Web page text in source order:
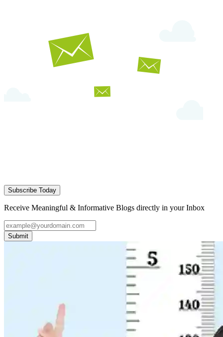
Subscribe Today
Receive Meaningful & Informative Blogs directly in your Inbox
Submit